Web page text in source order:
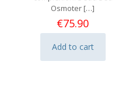
Osmoter […]
€75.90
Add to cart